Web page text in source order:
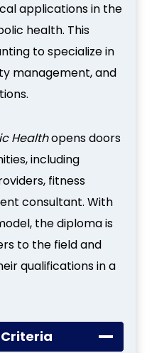
applications in the
health. This
to specialize in
management, and
Healthopens doors
including
fitness
consultant. With
the diploma is
to the field and
qualifications in a